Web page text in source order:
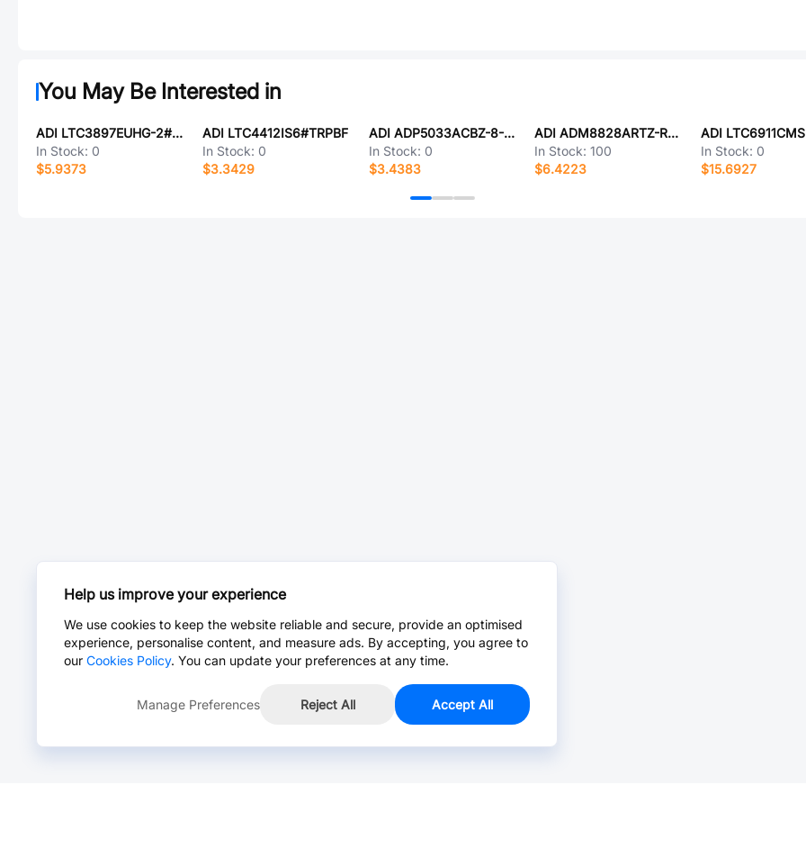
You May Be Interested in
ADI LTC3897EUHG-2#TRPBF
In Stock: 0
$5.9373
ADI LTC4412IS6#TRPBF
In Stock: 0
$3.3429
ADI ADP5033ACBZ-8-R7
In Stock: 0
$3.4383
ADI ADM8828ARTZ-REEL7
In Stock:100
$6.4223
ADI
In Stock: 0
$15.6927
Help us improve your experience
We use cookies to keep the website reliable and secure, provide an optimised
experience, personalise content, and measure ads. By accepting, you agree to
our Cookies Policy. You can update your preferences at any time.
Manage Preferences Reject All Accept All